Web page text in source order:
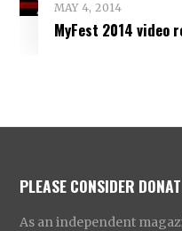
MAY 4, 2014
MyFest 2014 video
PLEASE CONSIDER
As an independent